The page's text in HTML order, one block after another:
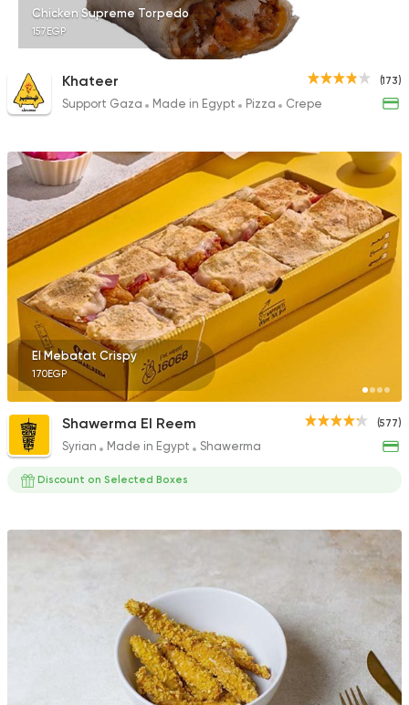
Support Gaza
Spicy Chicken
Chicken Supreme Torpedo
157EGP
(173)
Khateer
Support Gaza Made in Egypt Pizza Crepe
El Mebatat Crispy
170EGP
(577)
Shawerma El Reem
Syrian Made in Egypt Shawerma
Discount on Selected Boxes